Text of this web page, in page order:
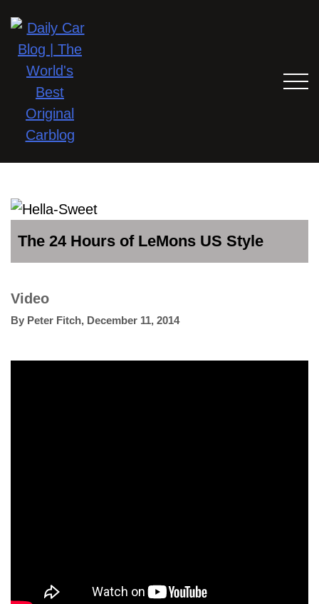
The 24 Hours of LeMons US Style
Video
By Peter Fitch, December 11, 2014